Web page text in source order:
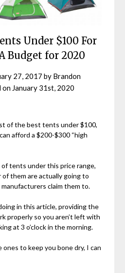
Under $100 For
Budget for 2020
27, 2017 by Brandon
on January 31st, 2020
of the best tents under $100,
afford a $200-$300 “high
tents under this price range,
of them are actually going to
claim them to.
in this article, providing the
properly so you aren’t left with
at 3 o’clock in the morning.
to keep you bone dry, I can